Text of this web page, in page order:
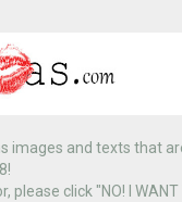
images and texts that
please click "NO! I WANT